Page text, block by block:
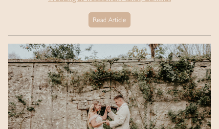
Read Article